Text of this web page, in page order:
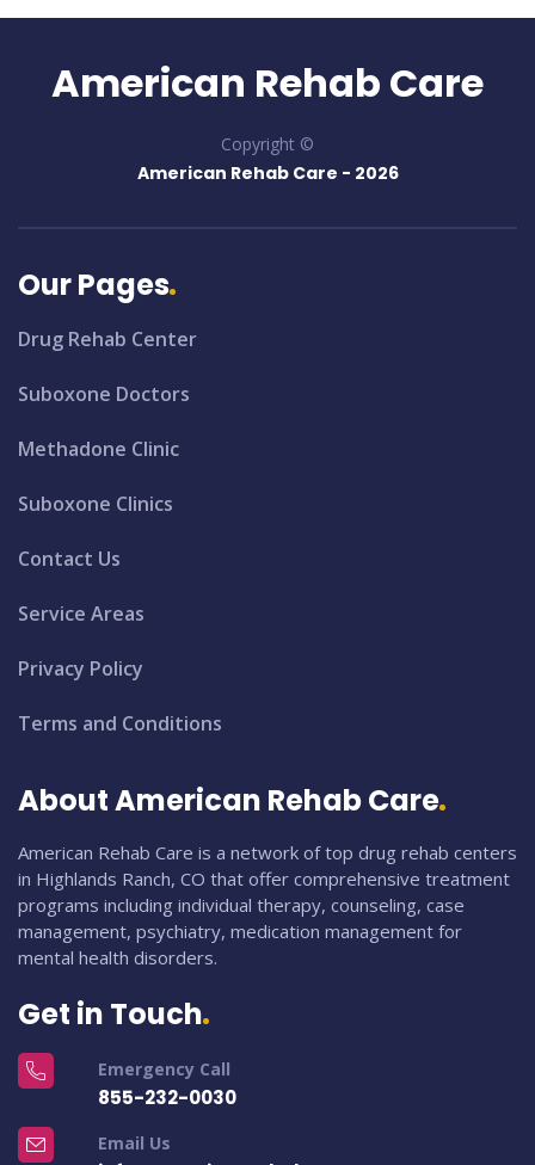
American Rehab Care
Copyright ©
American Rehab Care - 2026
Our Pages
Drug Rehab Center
Suboxone Doctors
Methadone Clinic
Suboxone Clinics
Contact Us
Service Areas
Privacy Policy
Terms and Conditions
About American Rehab Care
American Rehab Care is a network of top drug rehab centers
in Highlands Ranch, CO that offer comprehensive treatment
programs including individual therapy, counseling, case
management, psychiatry, medication management for
mental health disorders.
Get in Touch
Emergency Call
855-232-0030
Email Us